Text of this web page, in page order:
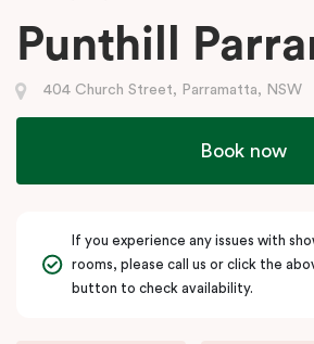
Punthill
404 Church Street, Parramatta, NSW
Book now
If you experience any issues with
rooms, please call us or click the
button to check availability.